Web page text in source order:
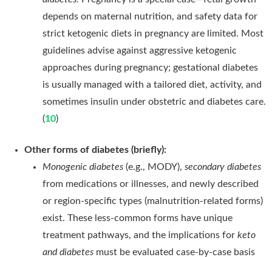
depends on maternal nutrition, and safety data for
strict ketogenic diets in pregnancy are limited. Most
guidelines advise against aggressive ketogenic
approaches during pregnancy; gestational diabetes
is usually managed with a tailored diet, activity, and
sometimes insulin under obstetric and diabetes care.
(10)
Other forms of diabetes (briefly):
Monogenic diabetes (e.g., MODY), secondary diabetes
from medications or illnesses, and newly described
or region-specific types (malnutrition-related forms)
exist. These less-common forms have unique
treatment pathways, and the implications for keto
and diabetes must be evaluated case-by-case basis